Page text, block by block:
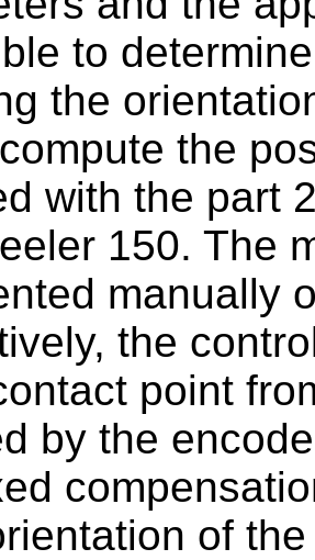
to
the
the
with the part
150. The
manually
the
point
by the
of